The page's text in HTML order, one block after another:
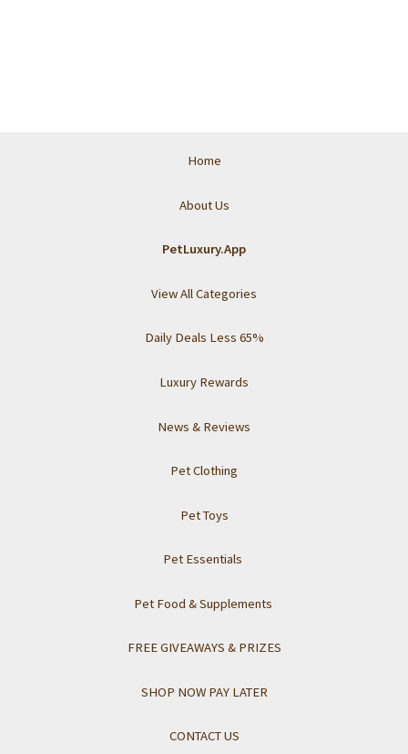
Home
About Us
PetLuxury.App
View All Categories
Daily Deals Less 65%
Luxury Rewards
News & Reviews
Pet Clothing
Pet Toys
Pet Essentials
Pet Food & Supplements
FREE GIVEAWAYS & PRIZES
SHOP NOW PAY LATER
CONTACT US